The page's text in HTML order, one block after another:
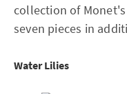
collection of
seven pieces in
Water Lilies